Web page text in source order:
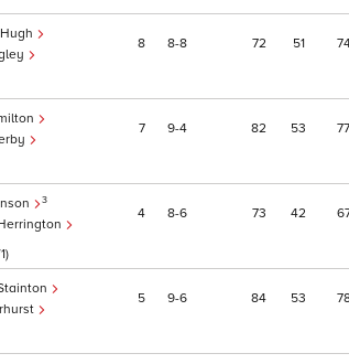
8 8 8 72 51
7 9 4 82 53 77
3
4 8 6 73 42
5 9 6 84 53